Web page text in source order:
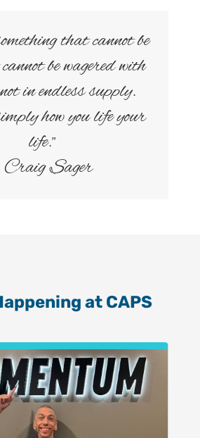
that cannot be
be wagered with
in endless supply.
how you life your
life.”
Craig Sager
at CAPS